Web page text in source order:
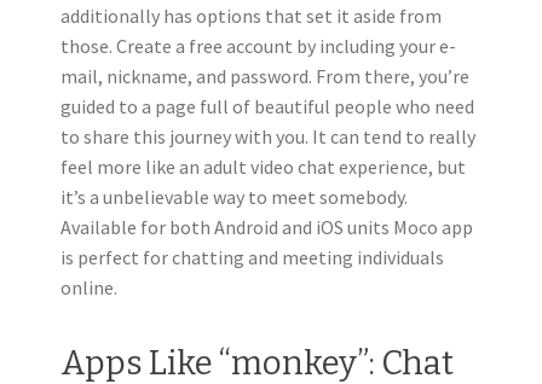
additionally has options that set it aside from
those. Create a free account by including your e-
mail, nickname, and password. From there, you’re
guided to a page full of beautiful people who need
to share this journey with you. It can tend to really
feel more like an adult video chat experience, but
it’s a unbelievable way to meet somebody.
Available for both Android and iOS units Moco app
is perfect for chatting and meeting individuals
online.
Apps Like “monkey”: Chat